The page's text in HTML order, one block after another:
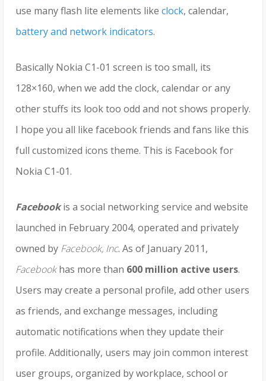
use many flash lite elements like clock, calendar,
battery and network indicators.
Basically Nokia C1-01 screen is too small, its
128×160, when we add the clock, calendar or any
other stuffs its look too odd and not shows properly.
I hope you all like facebook friends and fans like this
full customized icons theme. This is Facebook for
Nokia C1-01.
Facebookis a social networking service and website
launched in February 2004, operated and privately
owned by Facebook, Inc. As of January 2011,
Facebookhas more than 600 million active users.
Users may create a personal profile, add other users
as friends, and exchange messages, including
automatic notifications when they update their
profile. Additionally, users may join common interest
user groups, organized by workplace, school or